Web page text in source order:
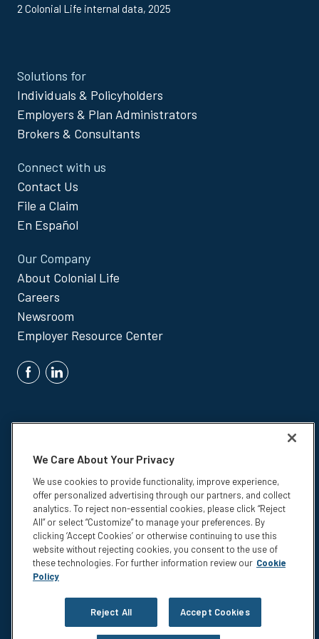
2 Colonial Life internal data, 2025
Site
Footer
Menu
Solutions for
Individuals & Policyholders
Employers & Plan Administrators
Brokers & Consultants
Connect with us
Contact Us
File a Claim
En Español
Our Company
About Colonial Life
Careers
Newsroom
Employer Resource Center
Insurance products are underwritten by Colonial Life & Accident
Insurance Company, Columbia, SC.
© 2026 Colonial Life & Accident Insurance Company. All rights
reserved. Colonial Life is a registered trademark and marketing brand
of Colonial Life & Accident Insurance Company.
NS-15375
Compensation Disclosure
We Care About Your Privacy
We use cookies to provide functionality, improve experience,
offer personalized advertising through our partners, and collect
analytics. To reject non-essential cookies, please click “Reject
All” or select “Customize” to manage your preferences. By
clicking ‘Accept Cookies’ or otherwise continuing to use this
website without rejecting cookies, you consent to the use of
these technologies. For further information review our Cookie
Policy
Reject All Accept Cookies